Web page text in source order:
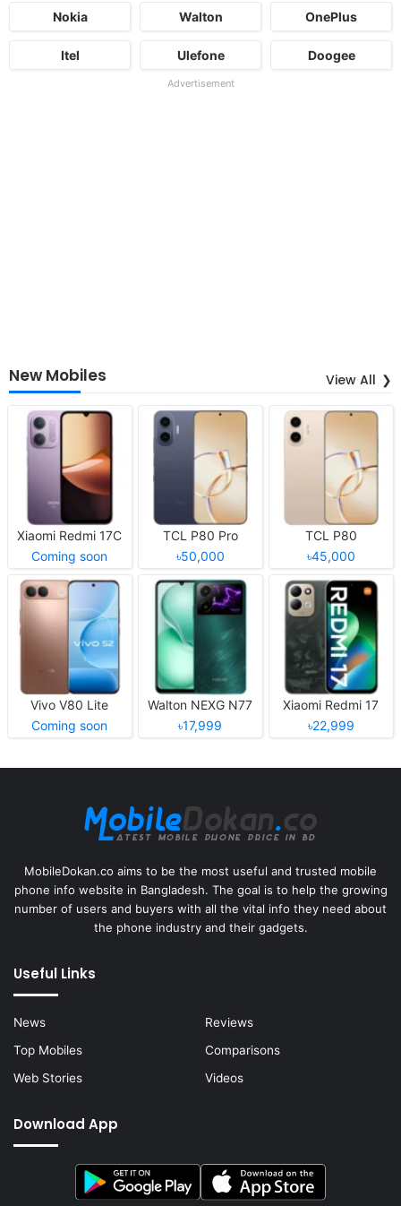
Nokia Walton OnePlus
Itel Ulefone Doogee
Advertisement
New Mobiles View All
Xiaomi Redmi 17C
Coming soon
TCL P80 Pro
৳50,000
TCL P80
৳45,000
Vivo V80 Lite
Coming soon
Walton NEXG N77
৳17,999
Xiaomi Redmi 17
৳22,999
MobileDokan.co aims to be the most useful and trusted mobile
phone info website in Bangladesh. The goal is to help the growing
number of users and buyers with all the vital info they need about
the phone industry and their gadgets.
Useful Links
News
Reviews
Top Mobiles
Comparisons
Web Stories
Videos
Download App